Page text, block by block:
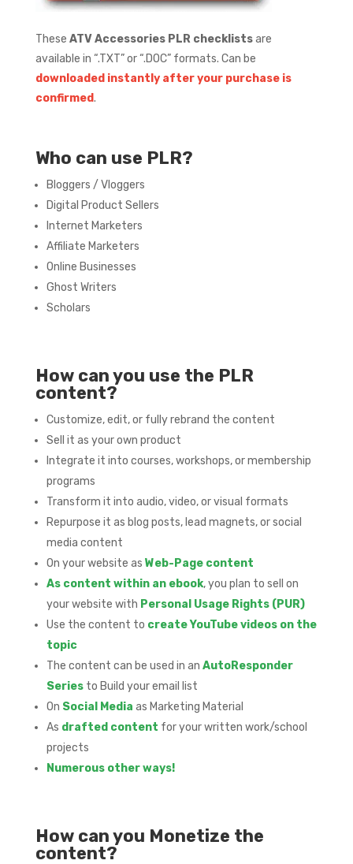
These ATV Accessories PLR checklistsare
available in “.TXT” or “.DOC” formats. Can be
downloaded instantly after your purchase is
confirmed.
Who can use PLR?
Bloggers / Vloggers
Digital Product Sellers
Internet Marketers
Affiliate Marketers
Online Businesses
Ghost Writers
Scholars
How can you use the PLR
content?
Customize, edit, or fully rebrand the content
Sell it as your own product
Integrate it into courses, workshops, or membership
programs
Transform it into audio, video, or visual formats
Repurpose it as blog posts, lead magnets, or social
media content
On your website as Web-Page content
As content within an ebook, you plan to sell on
your website with Personal Usage Rights (PUR)
Use the content to create YouTube videos on the
topic
The content can be used in an AutoResponder
Seriesto Build your email list
On Social Media as Marketing Material
As drafted content for your written work/school
projects
Numerous other ways!
How can you Monetize the
content?